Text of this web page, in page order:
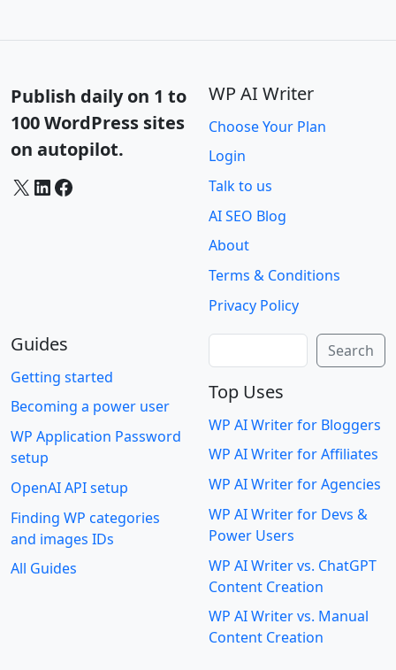
Publish daily on 1 to
100 WordPress sites
on autopilot.
X LinkedIn Facebook
WP AI Writer
Choose Your Plan
Login
Talk to us
AI SEO Blog
About
Terms & Conditions
Privacy Policy
Guides
Getting started
Becoming a power user
WP Application Password
setup
OpenAI API setup
Finding WP categories
and images IDs
All Guides
Search
Top Uses
WP AI Writer for Bloggers
WP AI Writer for Affiliates
WP AI Writer for Agencies
WP AI Writer for Devs &
Power Users
WP AI Writer vs. ChatGPT
Content Creation
WP AI Writer vs. Manual
Content Creation